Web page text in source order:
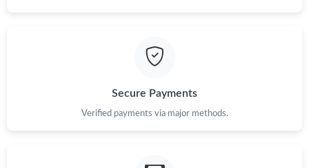
Secure Payments
Verified payments via major methods.